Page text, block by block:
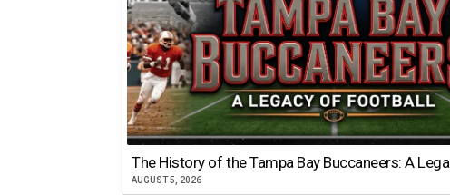
The History of the Tampa Bay Buccaneers: A
AUGUST 5, 2026